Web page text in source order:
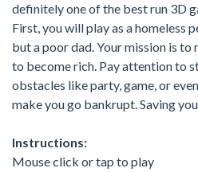
definitely one of the best run 3D
First, you will play as a homeless
but a poor dad. Your mission is to
to become rich. Pay attention to
obstacles like party, game, or
make you go bankrupt. Saving
Instructions:
Mouse click or tap to play